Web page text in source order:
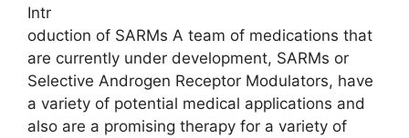
Intr
oduction of SARMs A team of medications that
are currently under development, SARMs or
Selective Androgen Receptor Modulators, have
a variety of potential medical applications and
also are a promising therapy for a variety of